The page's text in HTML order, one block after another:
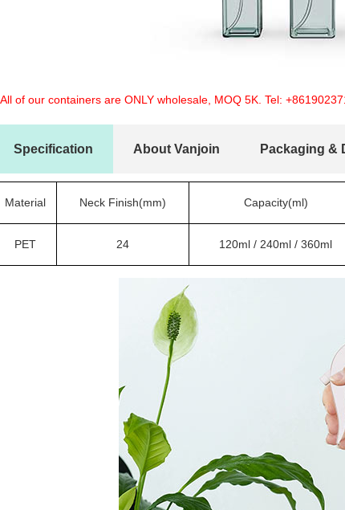
of our containers are ONLY wholesale, MOQ 5K. Tel:
Specification About Vanjoin Packaging &
Material Neck Finish(mm) Capacity(ml)
PET 24 120ml / 240ml / 360ml